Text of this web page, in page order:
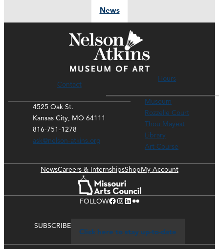
News
Contact
4525 Oak St.
Kansas City, MO 64111
816-751-1278
ask@nelson-atkins.org
Hours
Museum
Rozzelle Court
Thou Mayest
Library
Art Course
NewsCareers & InternshipsShopMy Account
FOLLOWFacebook Instagram LinkedIn Flickr
SUBSCRIBE
Click here to stay up-to-date